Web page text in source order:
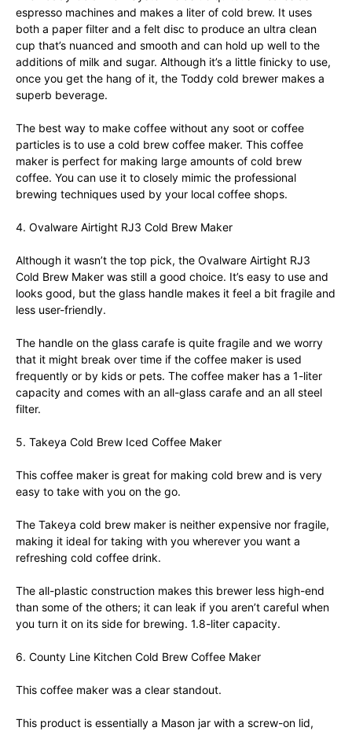
espresso machines and makes a liter of cold brew. It uses
both a paper filter and a felt disc to produce an ultra clean
cup that’s nuanced and smooth and can hold up well to the
additions of milk and sugar. Although it’s a little finicky to use,
once you get the hang of it, the Toddy cold brewer makes a
superb beverage.
The best way to make coffee without any soot or coffee
particles is to use a cold brew coffee maker. This coffee
maker is perfect for making large amounts of cold brew
coffee. You can use it to closely mimic the professional
brewing techniques used by your local coffee shops.
4. Ovalware Airtight RJ3 Cold Brew Maker
Although it wasn’t the top pick, the Ovalware Airtight RJ3
Cold Brew Maker was still a good choice. It’s easy to use and
looks good, but the glass handle makes it feel a bit fragile and
less user-friendly.
The handle on the glass carafe is quite fragile and we worry
that it might break over time if the coffee maker is used
frequently or by kids or pets. The coffee maker has a 1-liter
capacity and comes with an all-glass carafe and an all steel
filter.
5. Takeya Cold Brew Iced Coffee Maker
This coffee maker is great for making cold brew and is very
easy to take with you on the go.
The Takeya cold brew maker is neither expensive nor fragile,
making it ideal for taking with you wherever you want a
refreshing cold coffee drink.
The all-plastic construction makes this brewer less high-end
than some of the others; it can leak if you aren’t careful when
you turn it on its side for brewing. 1.8-liter capacity.
6. County Line Kitchen Cold Brew Coffee Maker
This coffee maker was a clear standout.
This product is essentially a Mason jar with a screw-on lid,